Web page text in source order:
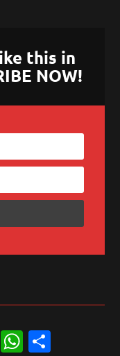
this in
NOW!
Reddit